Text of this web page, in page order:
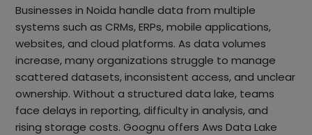
Businesses in Noida handle data from multiple
systems such as CRMs, ERPs, mobile applications,
websites, and cloud platforms. As data volumes
increase, many organizations struggle to manage
scattered datasets, inconsistent access, and unclear
ownership. Without a structured data lake, teams
face delays in reporting, difficulty in analysis, and
rising storage costs. Goognu offers Aws Data Lake